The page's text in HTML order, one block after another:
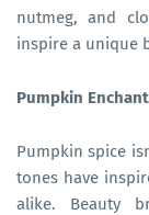
nutmeg, and
inspire a unique
Pumpkin
Pumpkin spice
tones have
alike. Beauty